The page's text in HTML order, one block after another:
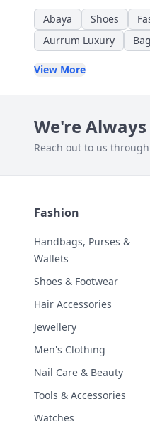
Abaya Shoes
Aurrum Luxury
Bag
View More
We're Always
Reach out to us
Fashion
Handbags, Purses &
Wallets
Shoes & Footwear
Hair Accessories
Jewellery
Men's Clothing
Nail Care & Beauty
Tools & Accessories
Watches